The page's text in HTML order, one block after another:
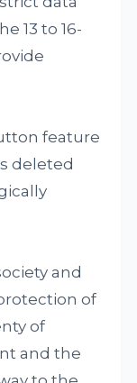
13 to 16-
feature
deleted
and
of
of
and the